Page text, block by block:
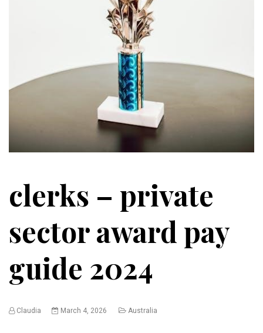
clerks – private
sector award pay
guide 2024
Claudia March 4, 2026 Australia